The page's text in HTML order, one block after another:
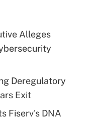
Alleges
Deregulatory
Exit
Fiserv's DNA